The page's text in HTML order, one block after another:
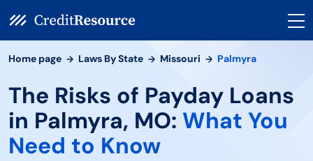
Home page Laws By State Missouri Palmyra
The Risks of Payday Loans
in Palmyra, MO: What You
Need to Know